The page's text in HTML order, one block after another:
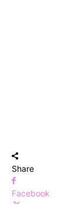
Share
Facebook